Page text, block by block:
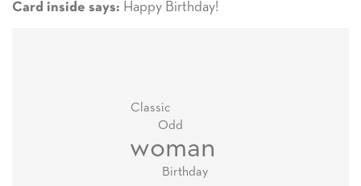
Card inside says: Happy Birthday!
woman
Birthday
Odd
Classic